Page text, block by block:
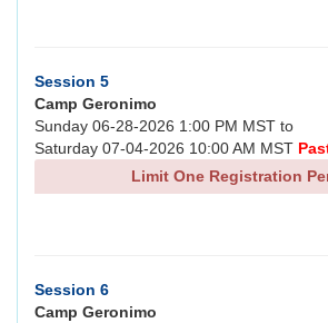
Session 5
Camp Geronimo
Sunday 06-28-2026 1:00 PM MST to
Saturday 07-04-2026 10:00 AM MST
Limit One Registration
Session 6
Camp Geronimo